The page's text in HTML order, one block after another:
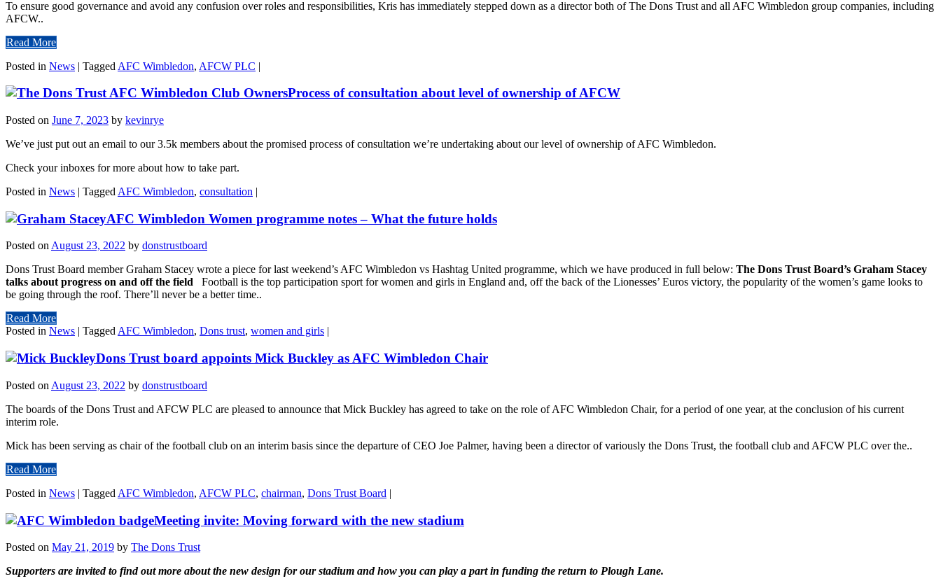
To ensure good governance and avoid any confusion over roles and responsibilities, Kris has immediately stepped down as a director both of The Dons Trust and all AFC Wimbledon group companies, including
AFCW..
Read More
Posted in News | Tagged AFC Wimbledon, AFCW PLC |
Process of consultation about level of ownership of AFCW
Posted on June 7, 2023 by kevinrye
We’ve just put out an email to our 3.5k members about the promised process of consultation we’re undertaking about our level of ownership of AFC Wimbledon.
Check your inboxes for more about how to take part.
Posted in News | Tagged AFC Wimbledon, consultation |
AFC Wimbledon Women programme notes – What the future holds
Posted on August 23, 2022 by donstrustboard
Dons Trust Board member Graham Stacey wrote a piece for last weekend’s AFC Wimbledon vs Hashtag United programme, which we have produced in full below: The Dons Trust Board’s Graham Stacey
talks about progress on and off the field
Football is the top participation sport for women and girls in England and, off the back of the Lionesses’ Euros victory, the popularity of the women’s game looks to
be going through the roof. There’ll never be a better time..
Read More
Posted in News | Tagged AFC Wimbledon, Dons trust, women and girls |
Dons Trust board appoints Mick Buckley as AFC Wimbledon Chair
Posted on August 23, 2022 by donstrustboard
The boards of the Dons Trust and AFCW PLC are pleased to announce that Mick Buckley has agreed to take on the role of AFC Wimbledon Chair, for a period of one year, at the conclusion of his current
interim role.
Mick has been serving as chair of the football club on an interim basis since the departure of CEO Joe Palmer, having been a director of variously the Dons Trust, the football club and AFCW PLC over the..
Read More
Posted in News | Tagged AFC Wimbledon, AFCW PLC, chairman, Dons Trust Board |
Meeting invite: Moving forward with the new stadium
Posted on May 21, 2019 by The Dons Trust
Supporters are invited to find out more about the new design for our stadium and how you can play a part in funding the return to Plough Lane.